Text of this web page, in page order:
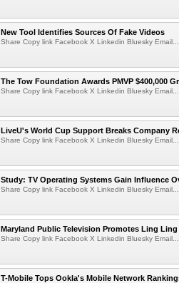
New Tool Identifies Sources Of Fake Videos
Share Copy link Facebook X Linkedin Bluesky Email...
The Tow Foundation Awards PMVP $400,000
Share Copy link Facebook X Linkedin Bluesky Email...
LiveU's World Cup Support Breaks Company
Share Copy link Facebook X Linkedin Bluesky Email...
Study: TV Operating Systems Gain Influence
Share Copy link Facebook X Linkedin Bluesky Email...
Maryland Public Television Promotes Ling
Share Copy link Facebook X Linkedin Bluesky Email...
T-Mobile Tops Ookla's Mobile Network